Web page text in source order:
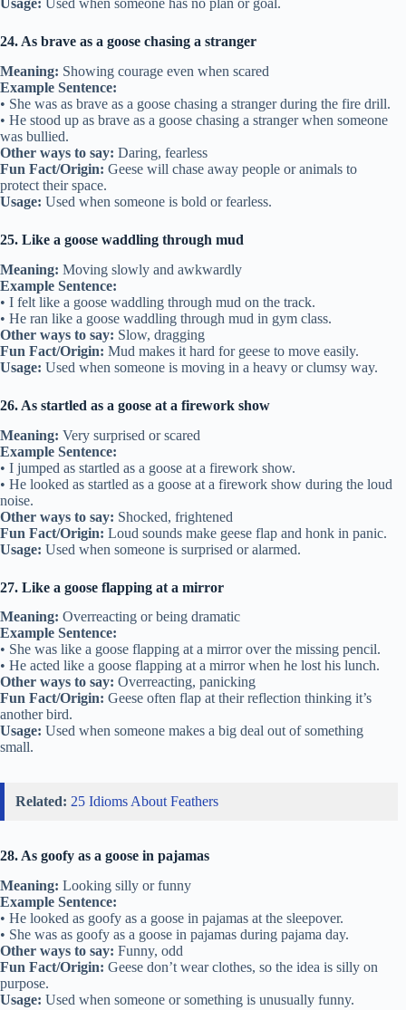
Usage: Used when someone has no plan or goal.
24. As brave as a goose chasing a stranger
Meaning: Showing courage even when scared
Example Sentence:
• She was as brave as a goose chasing a stranger during the fire drill.
• He stood up as brave as a goose chasing a stranger when someone
was bullied.
Other ways to say: Daring, fearless
Fun Fact/Origin: Geese will chase away people or animals to
protect their space.
Usage: Used when someone is bold or fearless.
25. Like a goose waddling through mud
Meaning: Moving slowly and awkwardly
Example Sentence:
• I felt like a goose waddling through mud on the track.
• He ran like a goose waddling through mud in gym class.
Other ways to say: Slow, dragging
Fun Fact/Origin: Mud makes it hard for geese to move easily.
Usage: Used when someone is moving in a heavy or clumsy way.
26. As startled as a goose at a firework show
Meaning: Very surprised or scared
Example Sentence:
• I jumped as startled as a goose at a firework show.
• He looked as startled as a goose at a firework show during the loud
noise.
Other ways to say: Shocked, frightened
Fun Fact/Origin: Loud sounds make geese flap and honk in panic.
Usage: Used when someone is surprised or alarmed.
27. Like a goose flapping at a mirror
Meaning: Overreacting or being dramatic
Example Sentence:
• She was like a goose flapping at a mirror over the missing pencil.
• He acted like a goose flapping at a mirror when he lost his lunch.
Other ways to say: Overreacting, panicking
Fun Fact/Origin: Geese often flap at their reflection thinking it’s
another bird.
Usage: Used when someone makes a big deal out of something
small.
Related: 25 Idioms About Feathers
28. As goofy as a goose in pajamas
Meaning: Looking silly or funny
Example Sentence:
• He looked as goofy as a goose in pajamas at the sleepover.
• She was as goofy as a goose in pajamas during pajama day.
Other ways to say: Funny, odd
Fun Fact/Origin: Geese don’t wear clothes, so the idea is silly on
purpose.
Usage: Used when someone or something is unusually funny.